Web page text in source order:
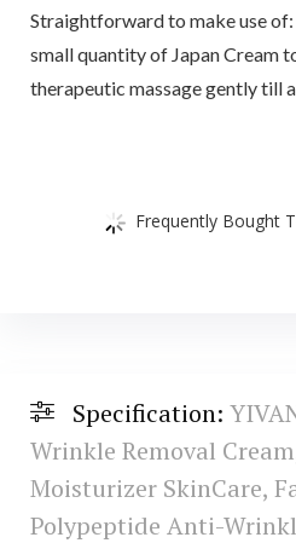
Straightforward to make use
small quantity of Japan Cream
therapeutic massage gently till
Frequently Bought
Specification:
Wrinkle Removal
Moisturizer SkinCare,
Polypeptide Anti-